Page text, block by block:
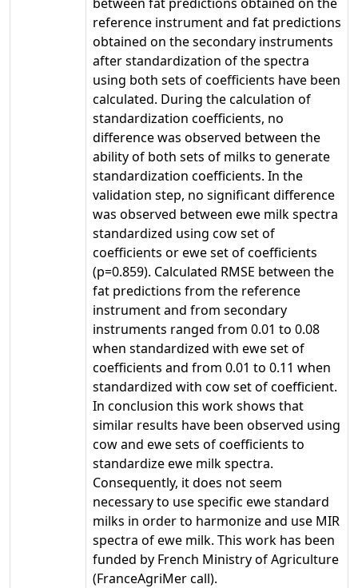
reference instrument and fat predictions
obtained on the secondary instruments
after standardization of the spectra
using both sets of coefficients have been
calculated. During the calculation of
standardization coefficients, no
difference was observed between the
ability of both sets of milks to generate
standardization coefficients. In the
validation step, no significant difference
was observed between ewe milk spectra
standardized using cow set of
coefficients or ewe set of coefficients
(p=0.859). Calculated RMSE between the
fat predictions from the reference
instrument and from secondary
instruments ranged from 0.01 to 0.08
when standardized with ewe set of
coefficients and from 0.01 to 0.11 when
standardized with cow set of coefficient.
In conclusion this work shows that
similar results have been observed using
cow and ewe sets of coefficients to
standardize ewe milk spectra.
Consequently, it does not seem
necessary to use specific ewe standard
milks in order to harmonize and use MIR
spectra of ewe milk. This work has been
funded by French Ministry of Agriculture
(FranceAgriMer call).